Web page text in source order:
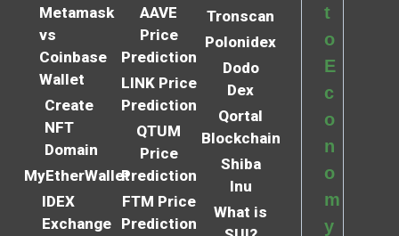
Metamask
vs
Coinbase
Wallet
Create
NFT
Domain
MyEtherWallet
IDEX
Exchange
AAVE
Price
Prediction
LINK Price
Prediction
QTUM
Price
Prediction
FTM Price
Prediction
Tronscan
Polonidex
Dodo
Dex
Qortal
Blockchain
Shiba
Inu
What is
t
o
E
c
o
n
o
m
y